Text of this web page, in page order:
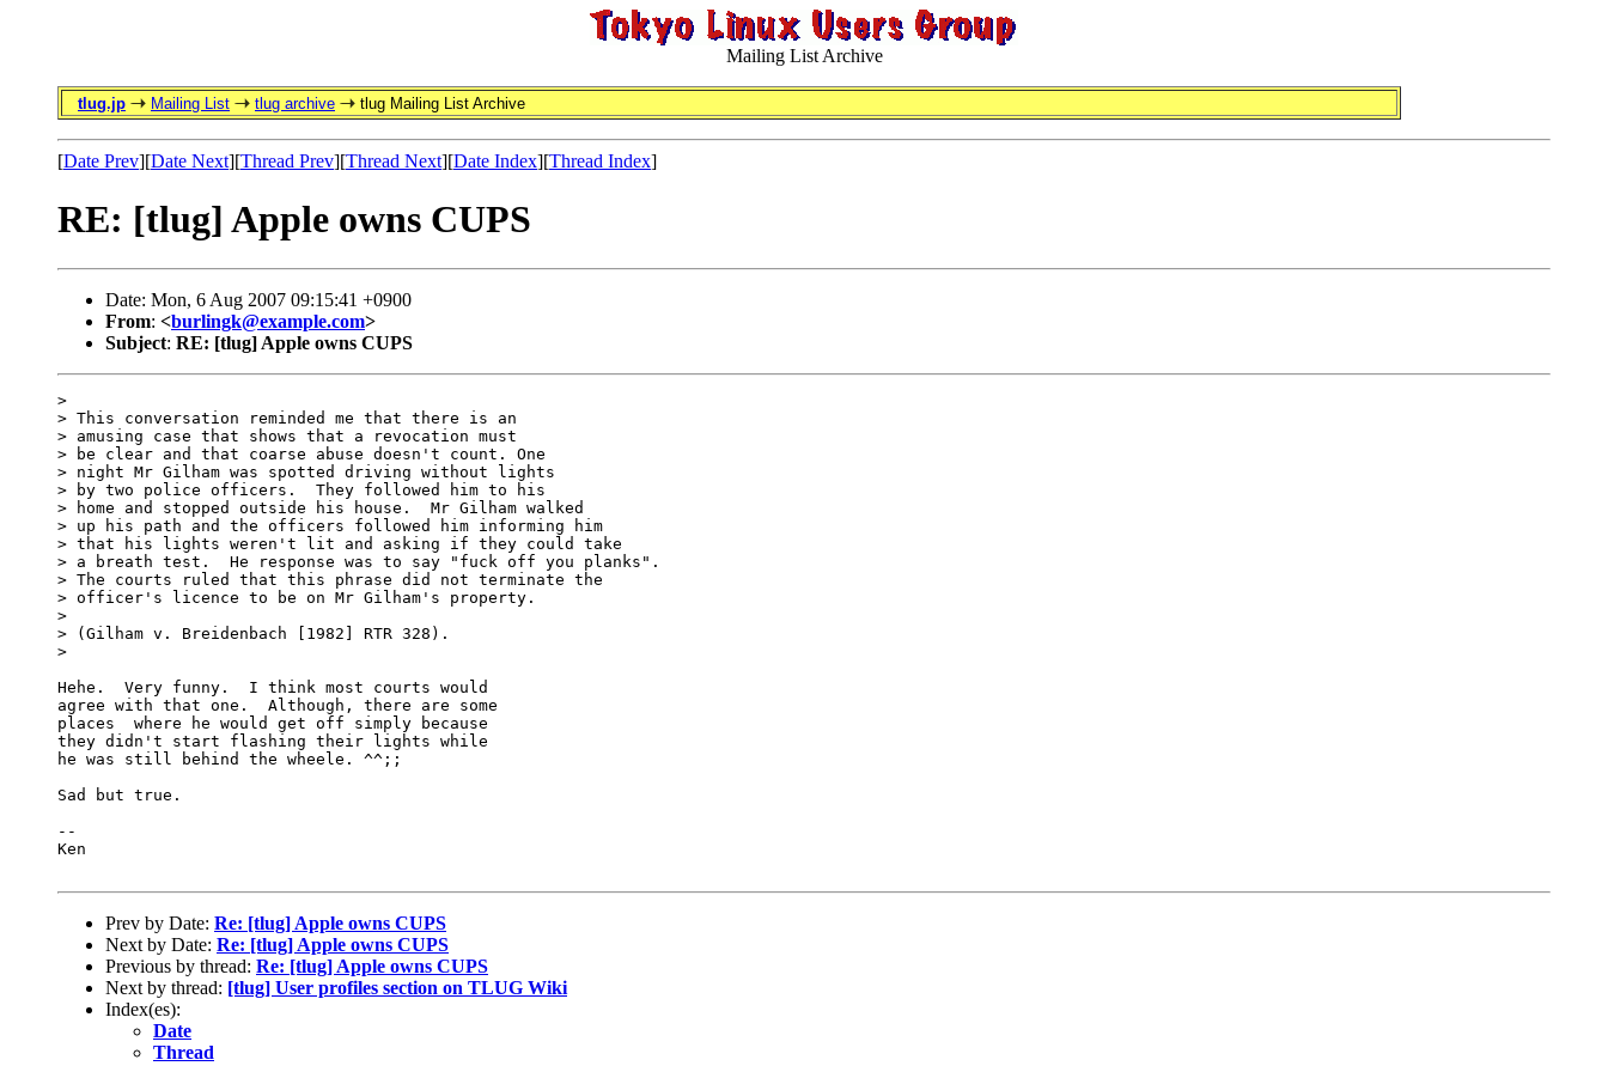
Mailing List Archive
tlug.jp Mailing List tlug archive tlug Mailing List Archive
[Date Prev][Date Next][Thread Prev][Thread Next][Date Index][Thread Index]
RE: [tlug] Apple owns CUPS
Date: Mon, 6 Aug 2007 09:15:41 +0900
From: <burlingk@example.com>
Subject: RE: [tlug] Apple owns CUPS
>
> This conversation reminded me that there is an
> amusing case that shows that a revocation must
> be clear and that coarse abuse doesn't count. One
> night Mr Gilham was spotted driving without lights
> by two police officers.  They followed him to his
> home and stopped outside his house.  Mr Gilham walked
> up his path and the officers followed him informing him
> that his lights weren't lit and asking if they could take
> a breath test.  He response was to say "fuck off you planks".
> The courts ruled that this phrase did not terminate the
> officer's licence to be on Mr Gilham's property.
>
> (Gilham v. Breidenbach [1982] RTR 328).
>
Hehe.  Very funny.  I think most courts would
agree with that one.  Although, there are some
places  where he would get off simply because
they didn't start flashing their lights while
he was still behind the wheele. ^^;;
Sad but true.
--
Ken
Prev by Date: Re: [tlug] Apple owns CUPS
Next by Date: Re: [tlug] Apple owns CUPS
Previous by thread: Re: [tlug] Apple owns CUPS
Next by thread: [tlug] User profiles section on TLUG Wiki
Index(es):
Date
Thread